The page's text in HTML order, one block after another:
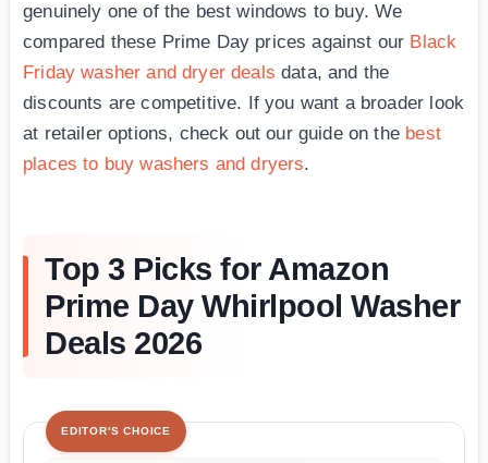
genuinely one of the best windows to buy. We
compared these Prime Day prices against our Black
Friday washer and dryer deals data, and the
discounts are competitive. If you want a broader look
at retailer options, check out our guide on the best
places to buy washers and dryers.
Top 3 Picks for Amazon
Prime Day Whirlpool Washer
Deals 2026
EDITOR'S CHOICE